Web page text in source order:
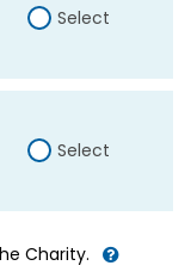
Select
Select
Charity.